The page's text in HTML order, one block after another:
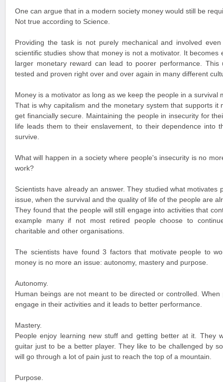
One can argue that in a modern society money would still be
Not true according to Science.
Providing the task is not purely mechanical and involved
scientific studies show that money is not a motivator. It becomes
larger monetary reward can lead to poorer performance. This
tested and proven right over and over again in many different
Money is a motivator as long as we keep the people in a survival
That is why capitalism and the monetary system that supports it
get financially secure. Maintaining the people in insecurity for
life leads them to their enslavement, to their dependence into
survive.
What will happen in a society where people's insecurity is no
work?
Scientists have already an answer. They studied what motivates
issue, when the survival and the quality of life of the people are
They found that the people will still engage into activities that
example many if not most retired people choose to
charitable and other organisations.
The scientists have found 3 factors that motivate people to
money is no more an issue: autonomy, mastery and purpose.
Autonomy.
Human beings are not meant to be directed or controlled.
engage in their activities and it leads to better performance.
Mastery.
People enjoy learning new stuff and getting better at it. They
guitar just to be a better player. They like to be challenged by
will go through a lot of pain just to reach the top of a mountain.
Purpose.